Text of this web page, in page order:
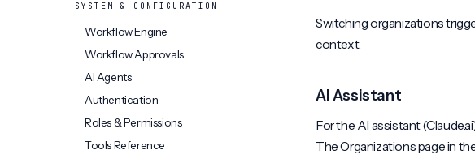
SYSTEM & CONFIGURATION
Workflow Engine
Workflow Approvals
AI Agents
Authentication
Roles & Permissions
Tools Reference
Switching organizations
context.
AI Assistant
For the AI assistant
The Organizations page in